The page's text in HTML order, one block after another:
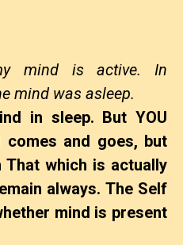
mind is active. In
mind was asleep.
in sleep. But YOU
comes and goes, but
which is actually
always. The Self
mind is present